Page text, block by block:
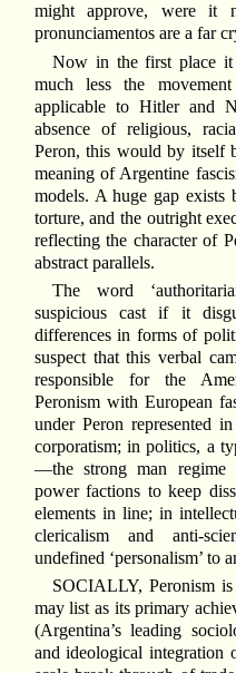
might approve, were it
pronunciamentos are a far
Now in the first place
much less the
applicable to Hitler and
absence of religious,
Peron, this would by itself
meaning of Argentine
models. A huge gap exists
torture, and the outright
reflecting the character of
abstract parallels.
The word
suspicious cast if it
differences in forms of
suspect that this verbal
responsible for the
Peronism with European
under Peron represented
corporatism; in politics, a
—the strong man regime
power factions to keep
elements in line; in
clericalism and anti-
undefined ‘personalism’ to
SOCIALLY, Peronism
may list as its primary
(Argentina’s leading
and ideological integration